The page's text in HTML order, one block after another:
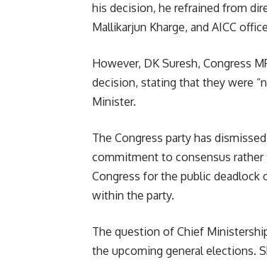
his decision, he refrained from
Mallikarjun Kharge, and AICC
However, DK Suresh, Congress
decision, stating that they were
Minister.
The Congress party has
commitment to consensus rather
Congress for the public
within the party.
The question of Chief
the upcoming general elections.